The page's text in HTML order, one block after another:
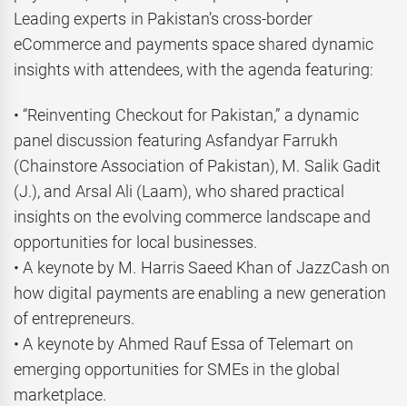
Leading experts in Pakistan’s cross-border
eCommerce and payments space shared dynamic
insights with attendees, with the agenda featuring:
• “Reinventing Checkout for Pakistan,” a dynamic
panel discussion featuring Asfandyar Farrukh
(Chainstore Association of Pakistan), M. Salik Gadit
(J.), and Arsal Ali (Laam), who shared practical
insights on the evolving commerce landscape and
opportunities for local businesses.
• A keynote by M. Harris Saeed Khan of JazzCash on
how digital payments are enabling a new generation
of entrepreneurs.
• A keynote by Ahmed Rauf Essa of Telemart on
emerging opportunities for SMEs in the global
marketplace.